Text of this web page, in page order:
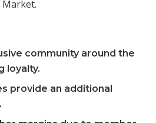
community around the
loyalty.
provide an additional